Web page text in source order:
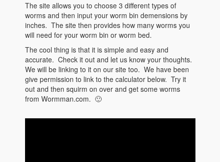
The site allows you to choose 3 different types of
worms and then input your worm bin demensions by
inches. The site then provides how many worms you
will need for your worm bin or worm bed.
The cool thing is that it is simple and easy and
accurate. Check it out and let us know your thoughts.
We will be linking to it on our site too. We have been
give permission to link to the calculator below. Try it
out and then squirm on over and get some worms
from Wormman.com. 🙂